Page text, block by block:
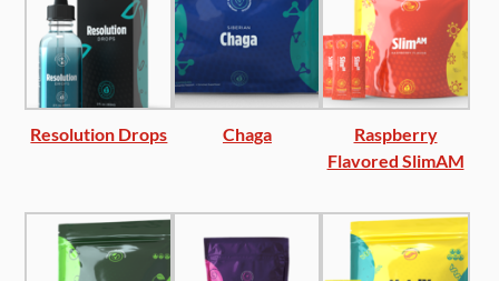
Resolution Drops Chaga
Raspberry
Flavored SlimAM